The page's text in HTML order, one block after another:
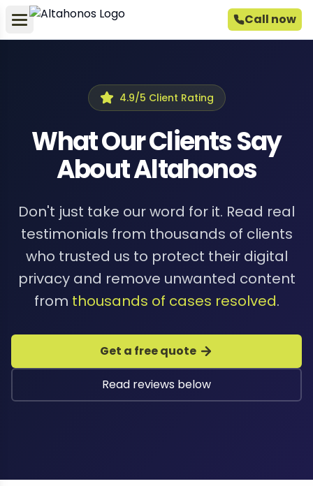
Call now
4.9/5 Client Rating
What Our Clients Say
About Altahonos
Don't just take our word for it. Read real
testimonials from thousands of clients
who trusted us to protect their digital
privacy and remove unwanted content
from thousands of cases resolved.
Get a free quote
Read reviews below